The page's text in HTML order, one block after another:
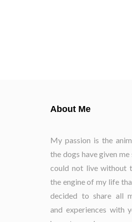
About Me
My passion is the
the dogs have given
could not live without
the engine of my life
decided to share all
and experiences with